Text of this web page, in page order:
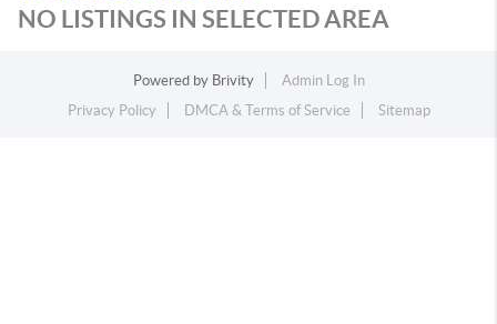
NO LISTINGS IN SELECTED AREA
Powered by Brivity
Admin Log In
Privacy Policy
DMCA & Terms of Service Sitemap